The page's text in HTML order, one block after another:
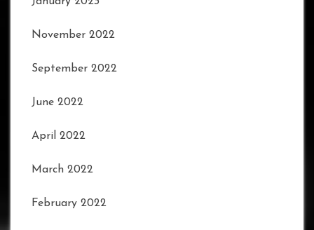
November 2022
September 2022
June 2022
April 2022
March 2022
February 2022